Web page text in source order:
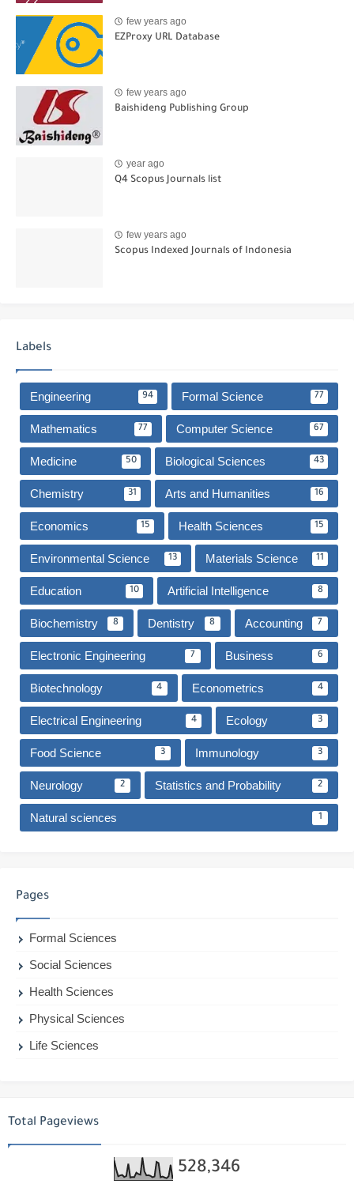
few years ago
EZProxy URL Database
few years ago
Baishideng Publishing Group
year ago
Q4 Scopus Journals list
few years ago
Scopus Indexed Journals of Indonesia
Labels
Engineering 94 Formal Science 77
Mathematics 77 Computer Science 67
Medicine 50 Biological Sciences 43
Chemistry 31 Arts and Humanities 16
Economics 15 Health Sciences 15
Environmental Science 13 Materials Science 11
Education 10 Artificial Intelligence 8
Biochemistry 8 Dentistry 8 Accounting 7
Electronic Engineering 7 Business 6
Biotechnology 4 Econometrics 4
Electrical Engineering 4 Ecology 3
Food Science 3 Immunology 3
Neurology 2 Statistics and Probability 2
Natural sciences 1
Pages
Formal Sciences
Social Sciences
Health Sciences
Physical Sciences
Life Sciences
Total Pageviews
528,346